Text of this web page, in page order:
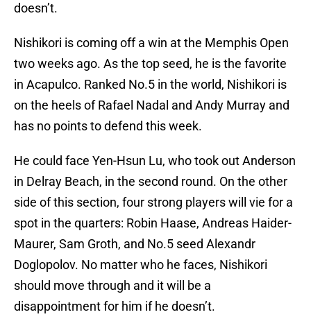
doesn’t.
Nishikori is coming off a win at the Memphis Open
two weeks ago. As the top seed, he is the favorite
in Acapulco. Ranked No.5 in the world, Nishikori is
on the heels of Rafael Nadal and Andy Murray and
has no points to defend this week.
He could face Yen-Hsun Lu, who took out Anderson
in Delray Beach, in the second round. On the other
side of this section, four strong players will vie for a
spot in the quarters: Robin Haase, Andreas Haider-
Maurer, Sam Groth, and No.5 seed Alexandr
Doglopolov. No matter who he faces, Nishikori
should move through and it will be a
disappointment for him if he doesn’t.